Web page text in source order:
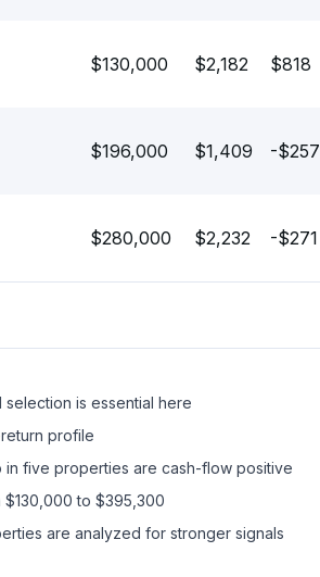
$130,000 $2,182 $818
$196,000 $1,409 -$257
$280,000 $2,232 -$271
is essential here
profile
five properties are cash-flow positive
to $395,300
are analyzed for stronger signals